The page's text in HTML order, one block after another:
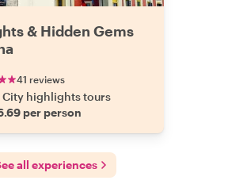
& Hidden Gems
41 reviews
City highlights tours
per person
all experiences